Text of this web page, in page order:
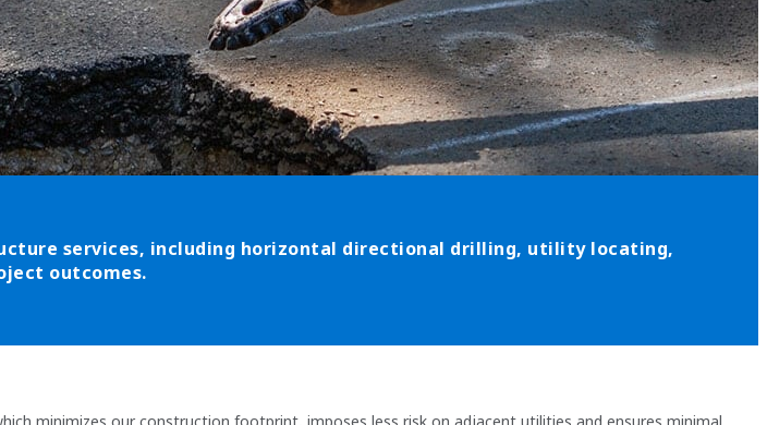
services, including horizontal directional drilling, utility locating,
outcomes.
minimizes our construction footprint, imposes less risk on adjacent utilities and ensures minimal